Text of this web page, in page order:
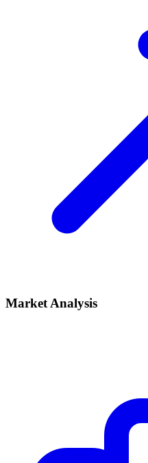
Market Analysis